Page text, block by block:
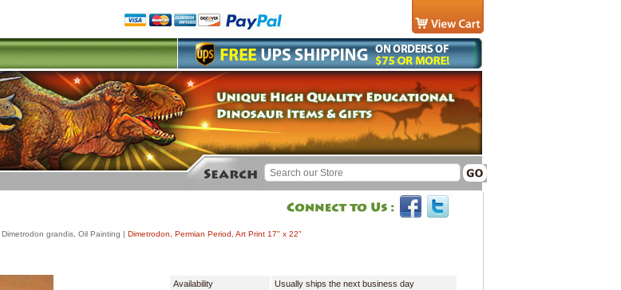
Dimetrodon grandis, Oil Painting | Dimetrodon, Permian Period, Art Print 17" x 22"
Availability
Usually ships the next business day